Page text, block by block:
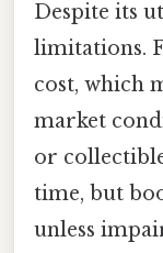
Despite its
limitations.
cost, which
market
or
time, but
unless